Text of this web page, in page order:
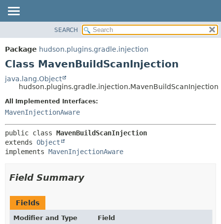
PACKAGE
CLASS
TREE
DEPRECATED
INDEX
CONSTR
METHOD
SEARCH
Package hudson.plugins.gradle.injection
Class MavenBuildScanInjection
java.lang.Object
hudson.plugins.gradle.injection.MavenBuildScanInjection
All Implemented Interfaces:
MavenInjectionAware
public class MavenBuildScanInjection
extends Object
implements MavenInjectionAware
Field Summary
Fields
Modifier and Type
Field